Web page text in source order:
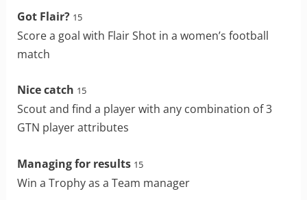
Got Flair? 15
Score a goal with Flair Shot in a women’s football
match
Nice catch 15
Scout and find a player with any combination of 3
GTN player attributes
Managing for results 15
Win a Trophy as a Team manager